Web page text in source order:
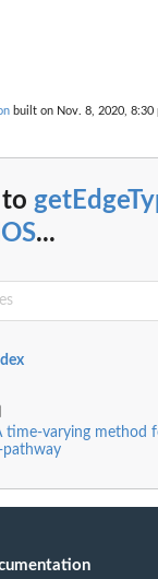
built on Nov. 8, 2020, 8:30
to
...
time-varying method
pathway